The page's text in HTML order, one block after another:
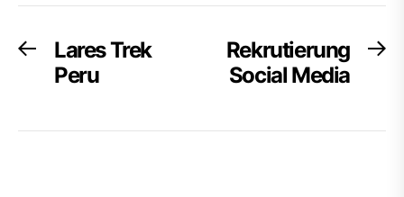
Post
navigation
Previous
post:
Lares Trek
Peru
Rekrutierung
Social Media